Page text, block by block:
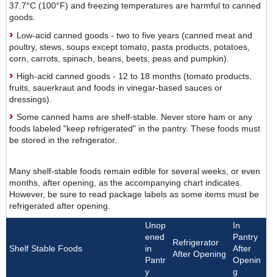
37.7°C (100°F) and freezing temperatures are harmful to canned
goods.
Low-acid canned goods - two to five years (canned meat and
poultry, stews, soups except tomato, pasta products, potatoes,
corn, carrots, spinach, beans, beets, peas and pumpkin).
High-acid canned goods - 12 to 18 months (tomato products,
fruits, sauerkraut and foods in vinegar-based sauces or
dressings).
Some canned hams are shelf-stable. Never store ham or any
foods labeled "keep refrigerated" in the pantry. These foods must
be stored in the refrigerator.
Many shelf-stable foods remain edible for several weeks, or even
months, after opening, as the accompanying chart indicates.
However, be sure to read package labels as some items must be
refrigerated after opening.
Shelf Stable Foods
Unop
ened
in
Pantr
y
Refrigerator
After Opening
In
Pantry
After
Openin
g